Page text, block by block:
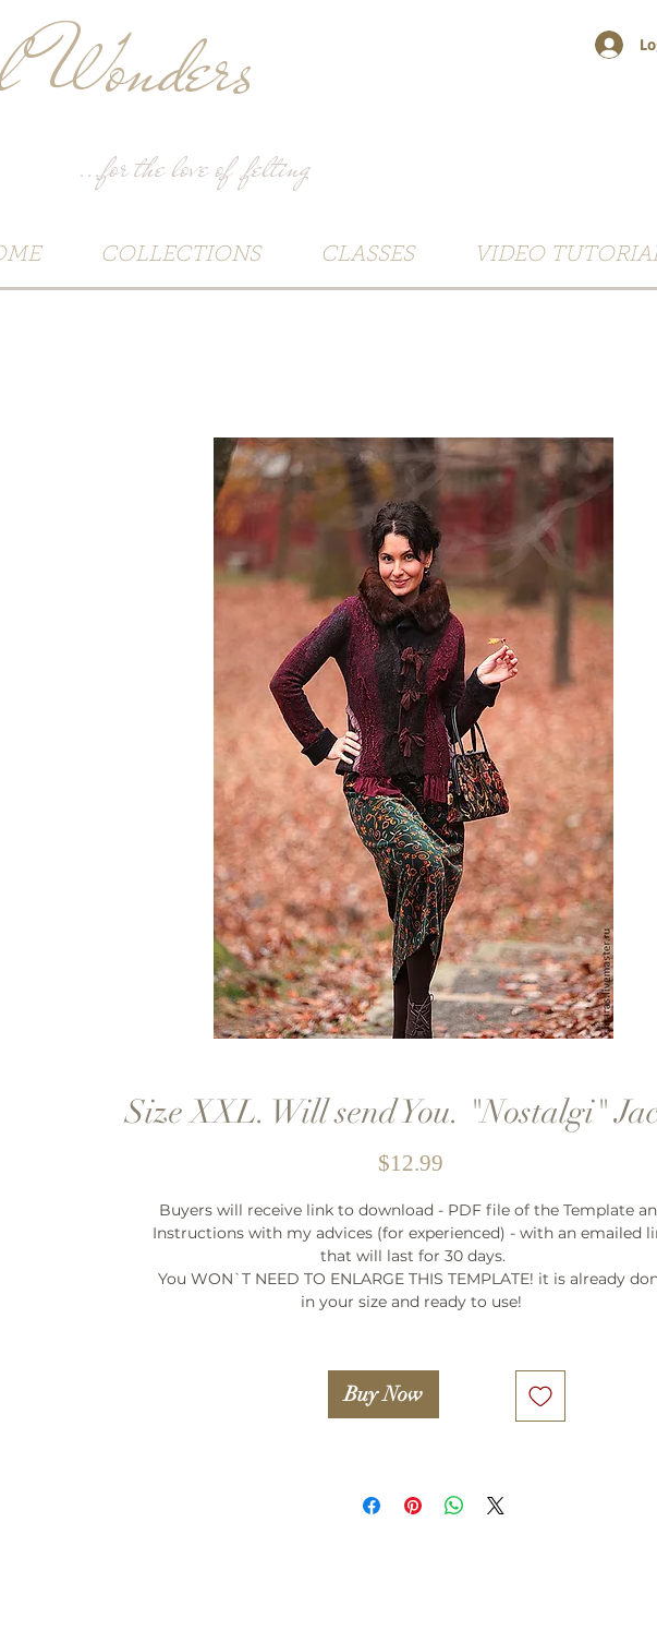
Size XXL. Will send You. "Nostalgi"
$12.99Price
Buyers will receive link to download - PDF file of the Template
Instructions with my advices (for experienced) - with an emailed
that will last for 30 days.
You WON`T NEED TO ENLARGE THIS TEMPLATE! it is already
in your size and ready to use!
Buy Now
Wonders
...for the love of felting
COLLECTIONS CLASSES VIDEO